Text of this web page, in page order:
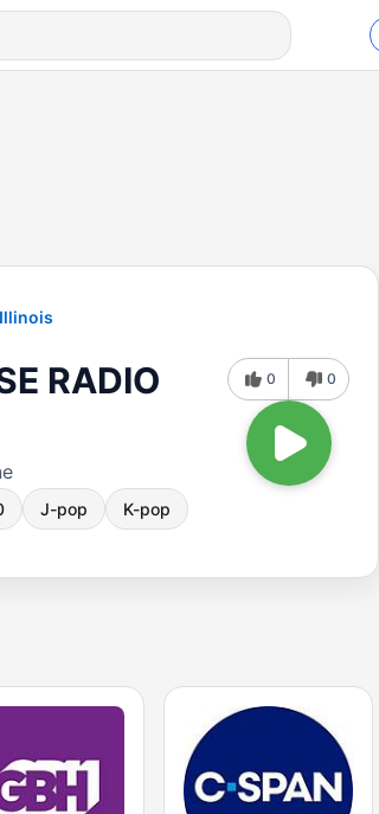
Illinois
RADIO
J-pop K-pop
0 0